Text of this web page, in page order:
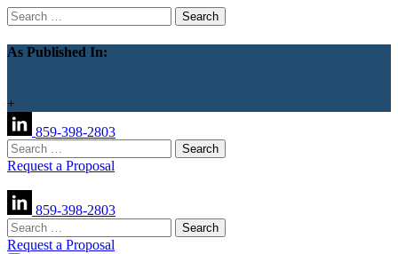
Search
for:
As Published In:
+
859-398-2803
Search
for:
Request a Proposal
859-398-2803
Search
for:
Request a Proposal